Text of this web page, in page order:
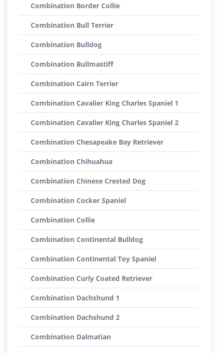
Combination Border Collie
Combination Bull Terrier
Combination Bulldog
Combination Bullmastiff
Combination Cairn Terrier
Combination Cavalier King Charles Spaniel 1
Combination Cavalier King Charles Spaniel 2
Combination Chesapeake Bay Retriever
Combination Chihuahua
Combination Chinese Crested Dog
Combination Cocker Spaniel
Combination Collie
Combination Continental Bulldog
Combination Continental Toy Spaniel
Combination Curly Coated Retriever
Combination Dachshund 1
Combination Dachshund 2
Combination Dalmatian